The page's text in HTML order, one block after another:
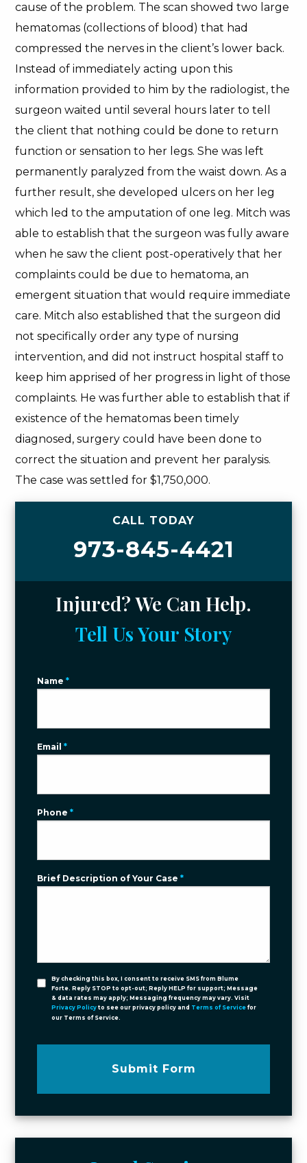
cause of the problem. The scan showed two large
hematomas (collections of blood) that had
compressed the nerves in the client’s lower back.
Instead of immediately acting upon this
information provided to him by the radiologist, the
surgeon waited until several hours later to tell
the client that nothing could be done to return
function or sensation to her legs. She was left
permanently paralyzed from the waist down. As a
further result, she developed ulcers on her leg
which led to the amputation of one leg. Mitch was
able to establish that the surgeon was fully aware
when he saw the client post-operatively that her
complaints could be due to hematoma, an
emergent situation that would require immediate
care. Mitch also established that the surgeon did
not specifically order any type of nursing
intervention, and did not instruct hospital staff to
keep him apprised of her progress in light of those
complaints. He was further able to establish that if
existence of the hematomas been timely
diagnosed, surgery could have been done to
correct the situation and prevent her paralysis.
The case was settled for $1,750,000.
CALL TODAY
973-845-4421
Injured? We Can Help.
Tell Us Your Story
Name*
Email*
Phone*
Brief Description of Your Case*
By checking this box, I consent to receive SMS from Blume
Forte. Reply STOP to opt-out; Reply HELP for support; Message
& data rates may apply; Messaging frequency may vary. Visit
Privacy Policy to see our privacy policy and Terms of Service for
our Terms of Service.
Submit Form